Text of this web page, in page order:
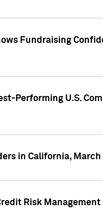
Fundraising
Performing U.S.
in California, March
Risk Management